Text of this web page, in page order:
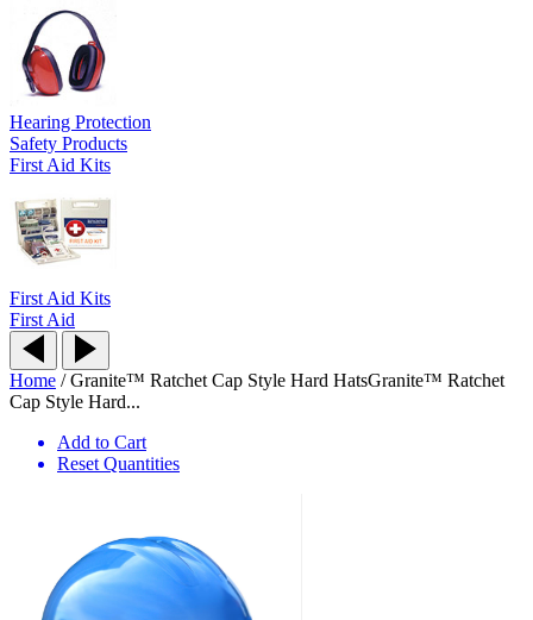
Hearing Protection
Safety Products
First Aid Kits
First Aid Kits
First Aid
Home /Granite™ Ratchet Cap Style Hard HatsGranite™ Ratchet
Cap Style Hard...
Add to Cart
Reset Quantities